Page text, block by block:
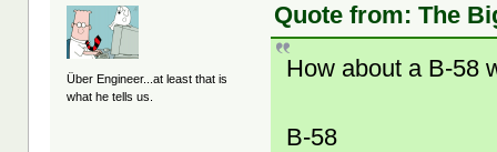
Über Engineer...at least that is
what he tells us.
Quote from: The
How about a B-58
B-58